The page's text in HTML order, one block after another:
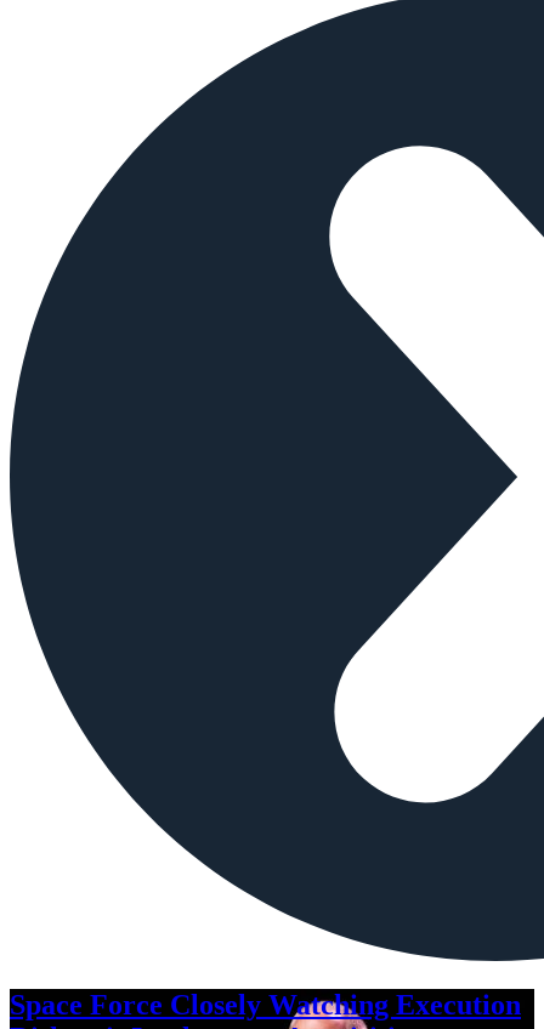
Space Force Closely Watching Execution